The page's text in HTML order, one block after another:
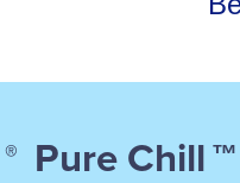
® Pure Chill ™